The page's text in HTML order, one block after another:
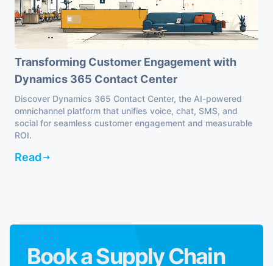
Transforming Customer Engagement with
Dynamics 365 Contact Center
Discover Dynamics 365 Contact Center, the AI-powered
omnichannel platform that unifies voice, chat, SMS, and
social for seamless customer engagement and measurable
ROI.
Read
Book a Supply Chain